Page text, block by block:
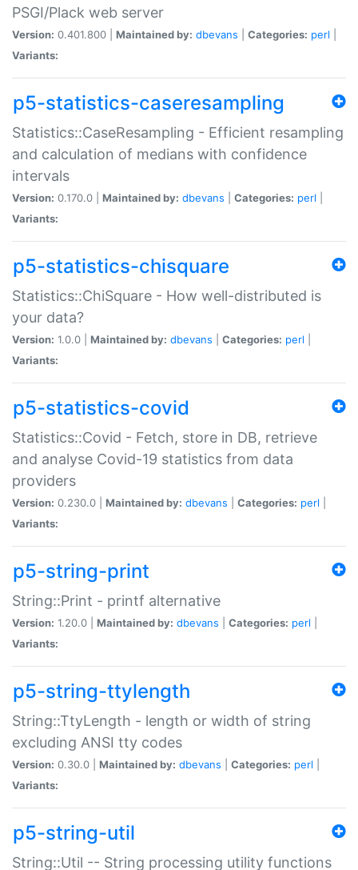
PSGI/Plack web server
Version: 0.401.800 | Maintained by: dbevans Categories: perl
Variants:
p5-statistics-caseresampling
Statistics::CaseResampling - Efficient resampling
and calculation of medians with confidence
intervals
Version: 0.170.0 | Maintained by: dbevans Categories: perl
Variants:
p5-statistics-chisquare
Statistics::ChiSquare - How well-distributed is
your data?
Version: 1.0.0 | Maintained by: dbevans Categories: perl
Variants:
p5-statistics-covid
Statistics::Covid - Fetch, store in DB, retrieve
and analyse Covid-19 statistics from data
providers
Version: 0.230.0 | Maintained by: dbevans Categories: perl
Variants:
p5-string-print
String::Print - printf alternative
Version: 1.20.0 | Maintained by: dbevans Categories: perl
Variants:
p5-string-ttylength
String::TtyLength - length or width of string
excluding ANSI tty codes
Version: 0.30.0 | Maintained by: dbevans Categories: perl
Variants:
p5-string-util
String::Util -- String processing utility functions